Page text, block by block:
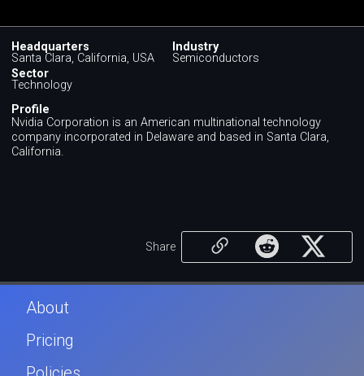
Headquarters
Santa Clara, California, USA
Industry
Semiconductors
Sector
Technology
Profile
Nvidia Corporation is an American multinational technology
company incorporated in Delaware and based in Santa Clara,
California.
Share
About
Pricing